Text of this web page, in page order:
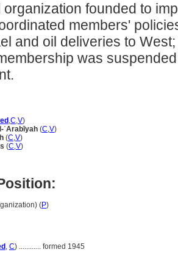
organization founded to
members'
and oil deliveries to
was
,C,V)
ʿArabīyah (C,V)
(C,V)
(C,V)
(P)
, C) ............ formed 1945